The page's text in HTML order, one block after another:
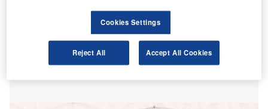
Cookies Settings
Reject All Accept All Cookies